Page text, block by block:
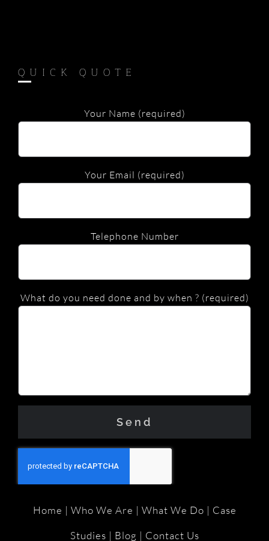
QUICK QUOTE
Your Name (required)
Your Email (required)
Telephone Number
What do you need done and by when ? (required)
Home | Who We Are | What We Do | Case
Studies | Blog | Contact Us